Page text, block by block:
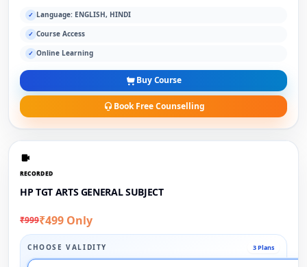
✓ Language: ENGLISH, HINDI
✓ Course Access
✓ Online Learning
Buy Course
Book Free Counselling
RECORDED
HP TGT ARTS GENERAL SUBJECT
₹999₹499 Only
CHOOSE VALIDITY 3 Plans